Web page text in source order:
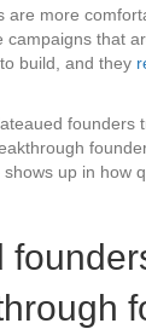
are more
that
build, and they
founders
up in how